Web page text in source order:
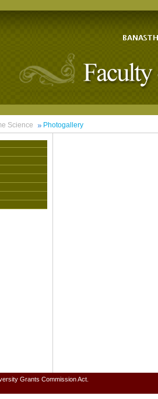
Science Photogallery
Grants Commission Act.